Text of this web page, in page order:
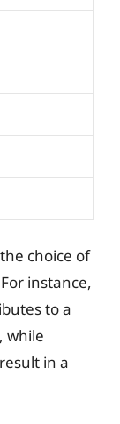
choice of
instance,
to a
while
in a